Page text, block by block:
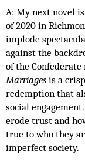
A: My next novel
of 2020 in
implode
against the
of the Confederate
Marriages is a
redemption that
social
erode trust and
true to who they
imperfect society.